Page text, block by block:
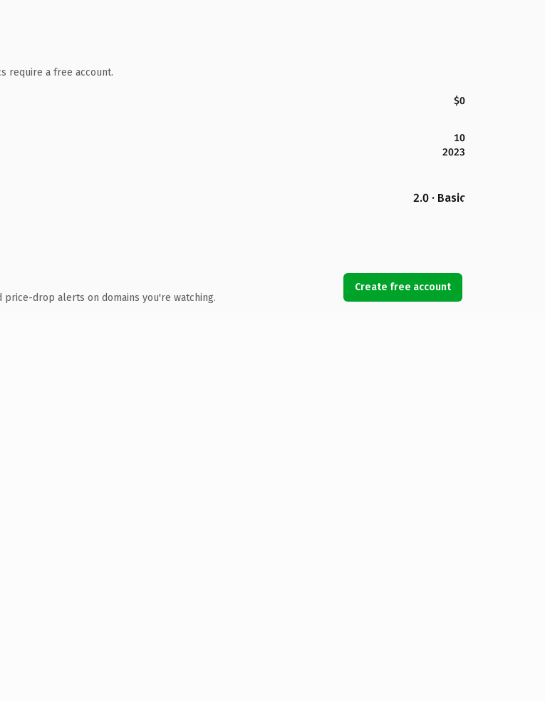
require a free account.
$0
10
2023
2.0 · Basic
price-drop alerts on domains you're watching.
Create free account